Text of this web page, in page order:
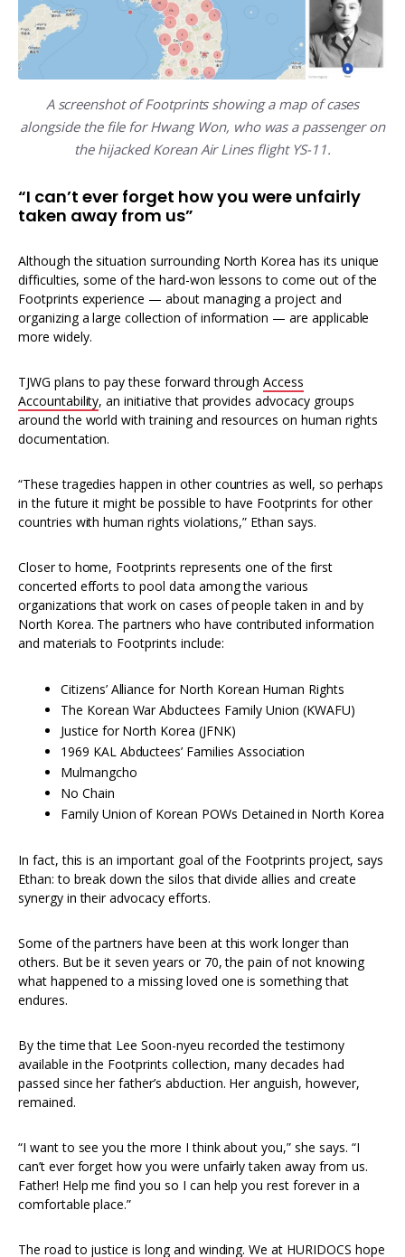
A screenshot of Footprints showing a map of cases
alongside the file for Hwang Won, who was a passenger on
the hijacked Korean Air Lines flight YS-11.
“I can’t ever forget how you were unfairly
taken away from us”
Although the situation surrounding North Korea has its unique
difficulties, some of the hard-won lessons to come out of the
Footprints experience — about managing a project and
organizing a large collection of information — are applicable
more widely.
TJWG plans to pay these forward throughAccess
Accountability, an initiative that provides advocacy groups
around the world with training and resources on human rights
documentation.
“These tragedies happen in other countries as well, so perhaps
in the future it might be possible to have Footprints for other
countries with human rights violations,” Ethan says.
Closer to home, Footprints represents one of the first
concerted efforts to pool data among the various
organizations that work on cases of people taken in and by
North Korea. The partners who have contributed information
and materials to Footprints include:
Citizens’ Alliance for North Korean Human Rights
The Korean War Abductees Family Union (KWAFU)
Justice for North Korea (JFNK)
1969 KAL Abductees’ Families Association
Mulmangcho
No Chain
Family Union of Korean POWs Detained in North Korea
In fact, this is an important goal of the Footprints project, says
Ethan: to break down the silos that divide allies and create
synergy in their advocacy efforts.
Some of the partners have been at this work longer than
others. But be it seven years or 70, the pain of not knowing
what happened to a missing loved one is something that
endures.
By the time that Lee Soon-nyeu recorded the testimony
available in the Footprints collection, many decades had
passed since her father’s abduction. Her anguish, however,
remained.
“I want to see you the more I think about you,” she says. “I
can’t ever forget how you were unfairly taken away from us.
Father! Help me find you so I can help you rest forever in a
comfortable place.”
The road to justice is long and winding. We at HURIDOCS hope